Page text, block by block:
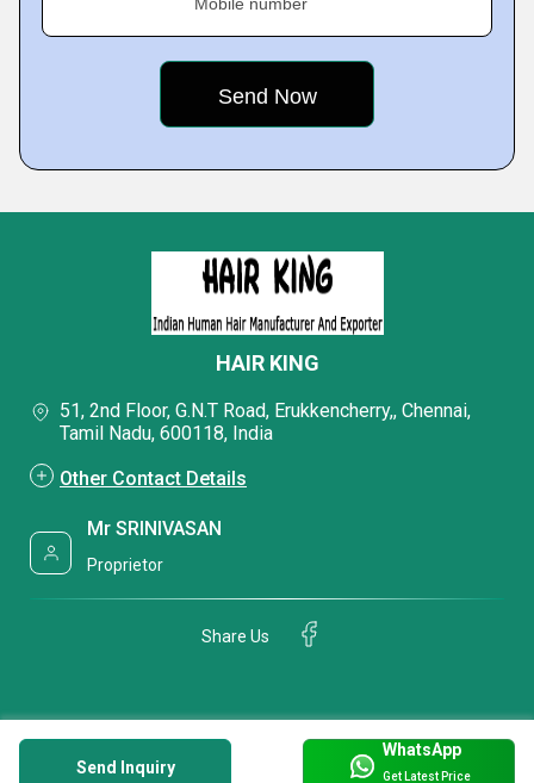
Send Inquiry
WhatsApp
Get Latest Price
HAIR KING
51, 2nd Floor, G.N.T Road, Erukkencherry,, Chennai,
Tamil Nadu, 600118, India
Other Contact Details
Mr SRINIVASAN
Proprietor
Share Us